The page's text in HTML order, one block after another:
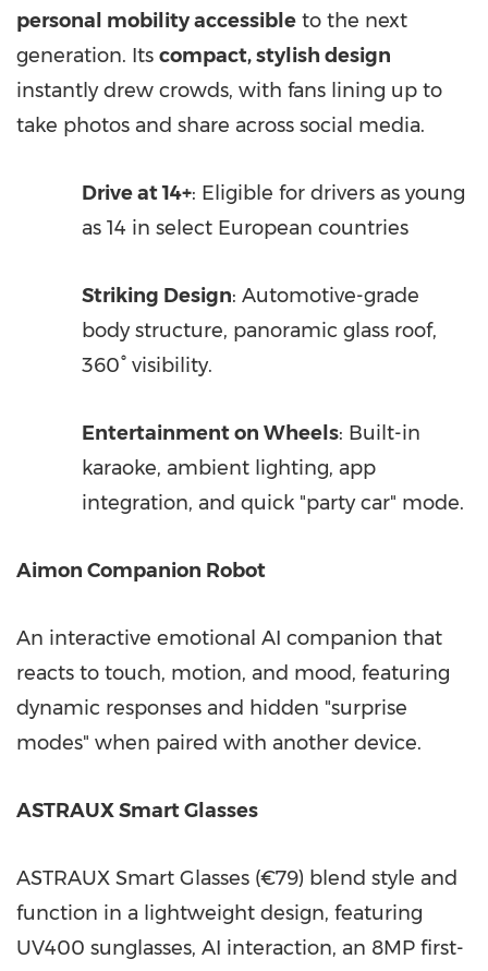
personal mobility accessible to the next
generation. Its compact, stylish design
instantly drew crowds, with fans lining up to
take photos and share across social media.
Drive at 14+: Eligible for drivers as young
as 14 in select European countries
Striking Design: Automotive-grade
body structure, panoramic glass roof,
360° visibility.
Entertainment on Wheels: Built-in
karaoke, ambient lighting, app
integration, and quick "party car" mode.
Aimon Companion Robot
An interactive emotional AI companion that
reacts to touch, motion, and mood, featuring
dynamic responses and hidden "surprise
modes" when paired with another device.
ASTRAUX Smart Glasses
ASTRAUX Smart Glasses (€79) blend style and
function in a lightweight design, featuring
UV400 sunglasses, AI interaction, an 8MP first-